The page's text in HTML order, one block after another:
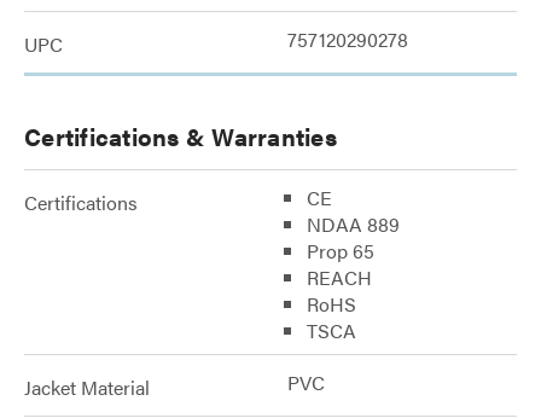
UPC 757120290278
Certifications & Warranties
Certifications
CE
NDAA 889
Prop 65
REACH
RoHS
TSCA
Jacket Material PVC